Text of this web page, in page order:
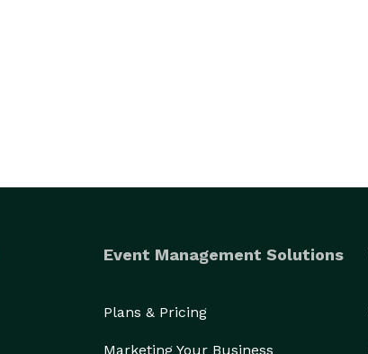
Event Management Solutions
Plans & Pricing
Marketing Your Business